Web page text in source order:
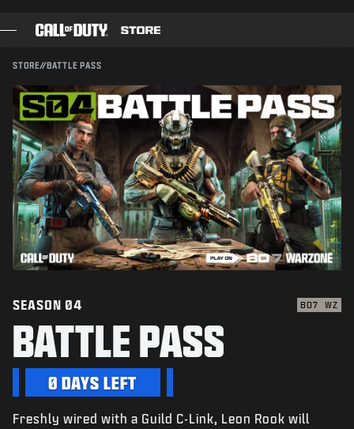
GAMES
BATTLE PASS
BLACKCELL
COD POINTS
GEAR SHOP
COMBAT BUILDS
GAMES
NIEUWS
ESPORTS
SUBMIT
STORE//BATTLE PASS
Activision may update, replace, or remove this in-game
content at any time.
SEASON 04 BO7 WZ
BATTLE PASS
0 DAYS LEFT
Freshly wired with a Guild C-Link, Leon Rook will